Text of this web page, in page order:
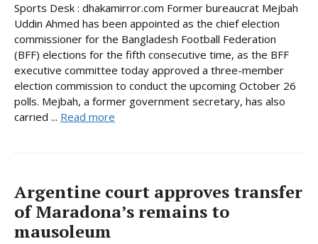
Sports Desk : dhakamirror.com Former bureaucrat Mejbah
Uddin Ahmed has been appointed as the chief election
commissioner for the Bangladesh Football Federation
(BFF) elections for the fifth consecutive time, as the BFF
executive committee today approved a three-member
election commission to conduct the upcoming October 26
polls. Mejbah, a former government secretary, has also
carried ... Read more
Argentine court approves transfer
of Maradona’s remains to
mausoleum